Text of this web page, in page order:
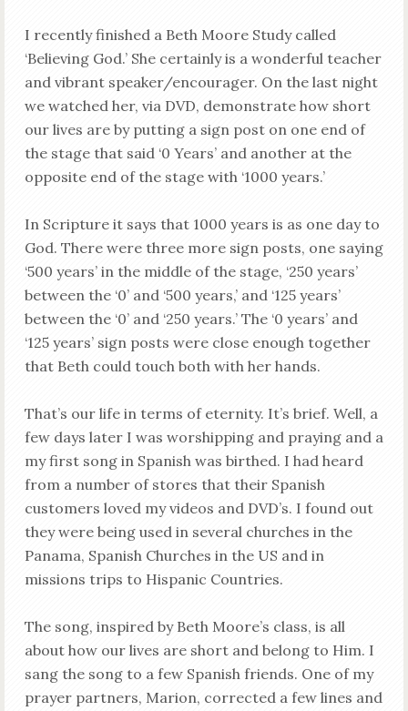
I recently finished a Beth Moore Study called
‘Believing God.’ She certainly is a wonderful teacher
and vibrant speaker/encourager. On the last night
we watched her, via DVD, demonstrate how short
our lives are by putting a sign post on one end of
the stage that said ‘0 Years’ and another at the
opposite end of the stage with ‘1000 years.’
In Scripture it says that 1000 years is as one day to
God. There were three more sign posts, one saying
‘500 years’ in the middle of the stage, ‘250 years’
between the ‘0’ and ‘500 years,’ and ‘125 years’
between the ‘0’ and ‘250 years.’ The ‘0 years’ and
‘125 years’ sign posts were close enough together
that Beth could touch both with her hands.
That’s our life in terms of eternity. It’s brief. Well, a
few days later I was worshipping and praying and a
my first song in Spanish was birthed. I had heard
from a number of stores that their Spanish
customers loved my videos and DVD’s. I found out
they were being used in several churches in the
Panama, Spanish Churches in the US and in
missions trips to Hispanic Countries.
The song, inspired by Beth Moore’s class, is all
about how our lives are short and belong to Him. I
sang the song to a few Spanish friends. One of my
prayer partners, Marion, corrected a few lines and